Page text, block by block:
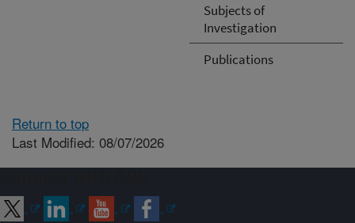
Subjects of
Investigation
Publications
Return to top
Last Modified: 08/07/2026